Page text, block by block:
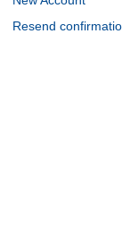
Resend